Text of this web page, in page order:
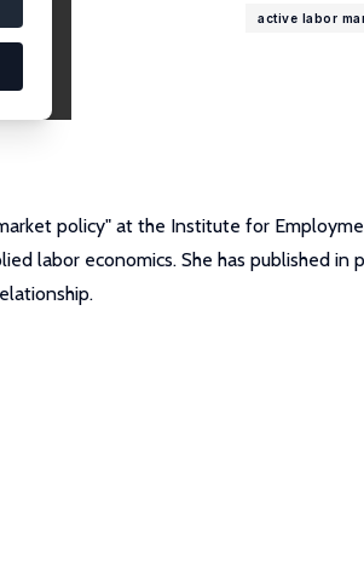
active labor
policy" at the Institute for
labor economics. She has published